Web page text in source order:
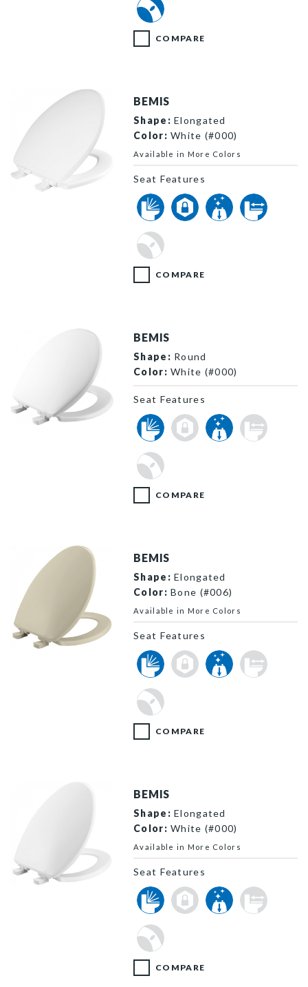
COMPARE
BEMIS
Shape: Elongated
Color: White (#000)
Seat Features
Available in More Colors
COMPARE
BEMIS
Shape: Round
Color: White (#000)
Seat Features
COMPARE
BEMIS
Shape: Elongated
Color: Bone (#006)
Seat Features
Available in More Colors
COMPARE
BEMIS
Shape: Elongated
Color: White (#000)
Seat Features
Available in More Colors
COMPARE